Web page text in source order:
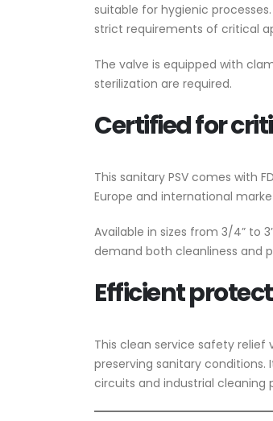
suitable for hygienic
strict requirements of critical
The valve is equipped with
sterilization are required.
Certified for
This sanitary PSV comes with
Europe and international
Available in sizes from 3/4” to
demand both cleanliness and
Efficient
This clean service safety relief
preserving sanitary conditions.
circuits and industrial cleaning